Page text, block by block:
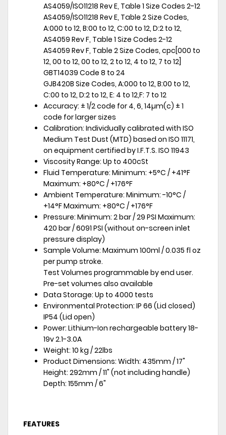
AS4059/ISO11218 Rev E, Table 1 Size Codes 2-12
AS4059/ISO11218 Rev E, Table 2 Size Codes,
A:000 to 12, B:00 to 12, C:00 to 12, D:2 to 12,
AS4059 Rev F, Table 1 Size Codes 2-12
AS4059 Rev F, Table 2 Size Codes, cpc[000 to
12, 00 to 12, 00 to 12, 2 to 12, 4 to 12, 7 to 12]
GBT14039 Code 8 to 24
GJB420B Size Codes, A:000 to 12, B:00 to 12,
C:00 to 12, D:2 to 12, E: 4 to 12,F: 7 to 12
Accuracy: ± 1/2 code for 4, 6, 14µm(c) ± 1
code for larger sizes
Calibration: Individually calibrated with ISO
Medium Test Dust (MTD) based on ISO 11171,
on equipment certified by I.F.T.S. ISO 11943
Viscosity Range: Up to 400cSt
Fluid Temperature: Minimum: +5°C / +41°F
Maximum: +80°C / +176°F
Ambient Temperature: Minimum: -10°C /
+14°F Maximum: +80°C / +176°F
Pressure: Minimum: 2 bar / 29 PSI Maximum:
420 bar / 6091 PSI (without on-screen inlet
pressure display)
Sample Volume: Maximum 100ml / 0.035 fl oz
per pump stroke.
Test Volumes programmable by end user.
Pre-set volumes also available
Data Storage: Up to 4000 tests
Environmental Protection: IP 66 (Lid closed)
IP54 (Lid open)
Power: Lithium-Ion rechargeable battery 18-
19v 2.1-3.0A
Weight: 10 kg / 22lbs
Product Dimensions: Width: 435mm / 17"
Height: 292mm / 11" (not including handle)
Depth: 155mm / 6"
FEATURES